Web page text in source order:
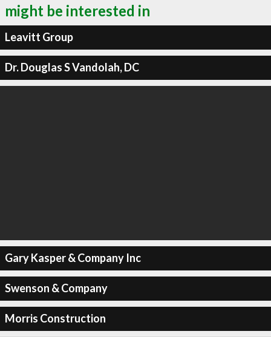
might be interested in
Leavitt Group
Dr. Douglas S Vandolah, DC
Gary Kasper & Company Inc
Swenson & Company
Morris Construction